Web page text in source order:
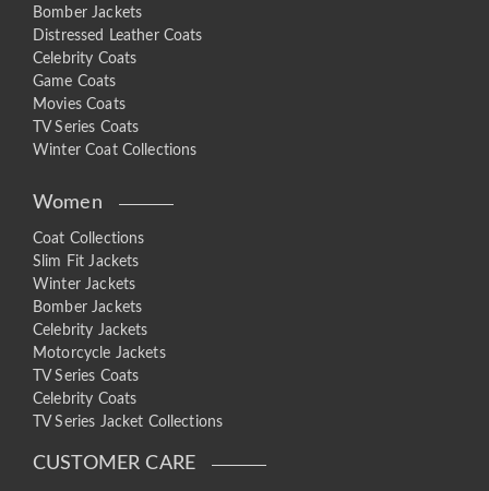
Bomber Jackets
Distressed Leather Coats
Celebrity Coats
Game Coats
Movies Coats
TV Series Coats
Winter Coat Collections
Women
Coat Collections
Slim Fit Jackets
Winter Jackets
Bomber Jackets
Celebrity Jackets
Motorcycle Jackets
TV Series Coats
Celebrity Coats
TV Series Jacket Collections
CUSTOMER CARE